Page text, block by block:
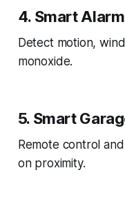
4. Smart
Detect motion,
monoxide.
5. Smart
Remote control
on proximity.